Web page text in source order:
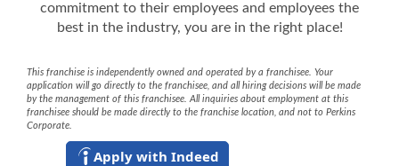
commitment to their employees and employees the
best in the industry, you are in the right place!
This franchise is independently owned and operated by a franchisee. Your
application will go directly to the franchisee, and all hiring decisions will be made
by the management of this franchisee. All inquiries about employment at this
franchisee should be made directly to the franchise location, and not to Perkins
Corporate.
Apply with Indeed